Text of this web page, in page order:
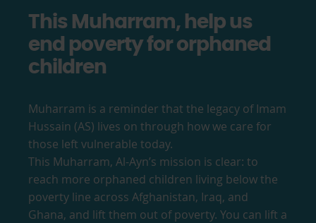
This Muharram, help us
end poverty for orphaned
children
Muharram is a reminder that the legacy of Imam
Hussain (AS) lives on through how we care for
those left vulnerable today.
This Muharram, Al-Ayn’s mission is clear: to
reach more orphaned children living below the
poverty line across Afghanistan, Iraq, and
Ghana, and lift them out of poverty. You can lift a